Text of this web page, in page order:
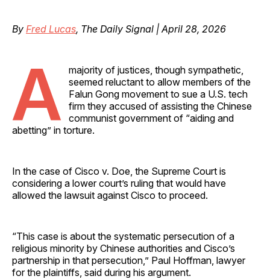
By Fred Lucas, The Daily Signal | April 28, 2026
A
majority of justices, though sympathetic,
seemed reluctant to allow members of the
Falun Gong movement to sue a U.S. tech
firm they accused of assisting the Chinese
communist government of “aiding and
abetting” in torture.
In the case of Cisco v. Doe, the Supreme Court is
considering a lower court’s ruling that would have
allowed the lawsuit against Cisco to proceed.
“This case is about the systematic persecution of a
religious minority by Chinese authorities and Cisco’s
partnership in that persecution,” Paul Hoffman, lawyer
for the plaintiffs, said during his argument.